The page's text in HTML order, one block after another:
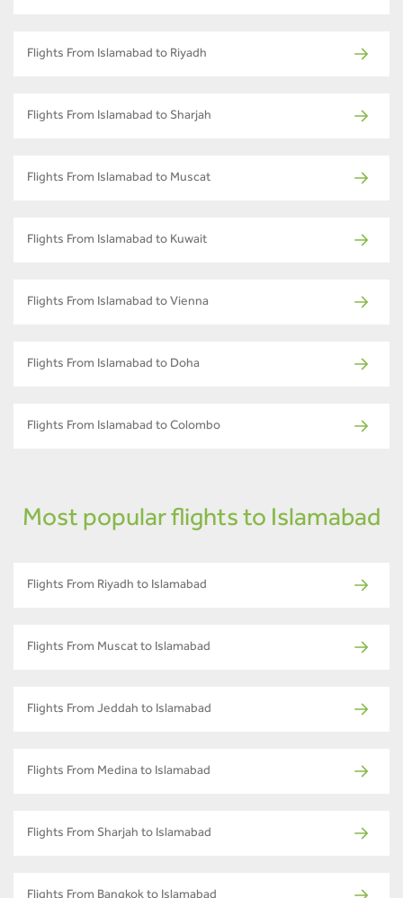
Flights From Islamabad to Riyadh
Flights From Islamabad to Sharjah
Flights From Islamabad to Muscat
Flights From Islamabad to Kuwait
Flights From Islamabad to Vienna
Flights From Islamabad to Doha
Flights From Islamabad to Colombo
Most popular flights to Islamabad
Flights From Riyadh to Islamabad
Flights From Muscat to Islamabad
Flights From Jeddah to Islamabad
Flights From Medina to Islamabad
Flights From Sharjah to Islamabad